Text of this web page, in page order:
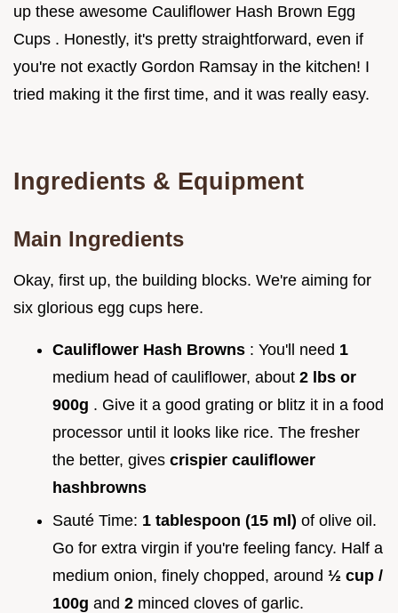
up these awesome Cauliflower Hash Brown Egg
Cups . Honestly, it's pretty straightforward, even if
you're not exactly Gordon Ramsay in the kitchen! I
tried making it the first time, and it was really easy.
Ingredients & Equipment
Main Ingredients
Okay, first up, the building blocks. We're aiming for
six glorious egg cups here.
Cauliflower Hash Browns : You'll need 1
medium head of cauliflower, about 2 lbs or
900g . Give it a good grating or blitz it in a food
processor until it looks like rice. The fresher
the better, gives crispier cauliflower
hashbrowns
Sauté Time: 1 tablespoon (15 ml) of olive oil.
Go for extra virgin if you're feeling fancy. Half a
medium onion, finely chopped, around ½ cup /
100g and 2 minced cloves of garlic.